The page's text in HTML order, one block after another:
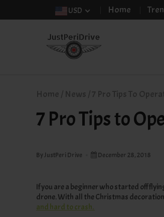
USD Home
7 Pro Tips to
By JustPeri Drive December 28, 2018
If you are a beginner who started off
drone. With all the Christmas
and hard to crash.